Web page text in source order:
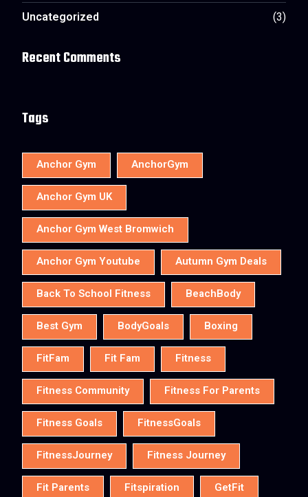
Uncategorized
(3)
Recent Comments
Tags
Anchor Gym AnchorGym
Anchor Gym UK
Anchor Gym West Bromwich
Anchor Gym Youtube Autumn Gym Deals
Back To School Fitness BeachBody
Best Gym BodyGoals Boxing
FitFam Fit Fam Fitness
Fitness Community Fitness For Parents
Fitness Goals FitnessGoals
FitnessJourney Fitness Journey
Fit Parents Fitspiration GetFit